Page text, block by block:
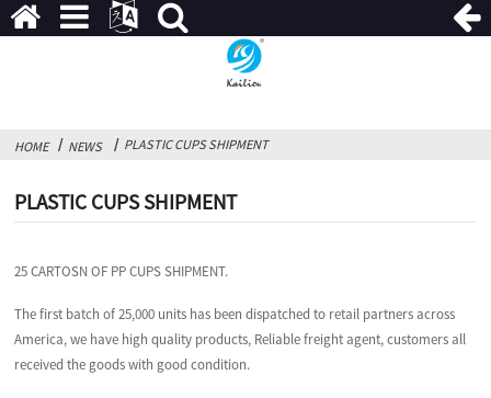
HOME NEWS PLASTIC CUPS SHIPMENT
PLASTIC CUPS SHIPMENT
25 CARTOSN OF PP CUPS SHIPMENT.
The first batch of 25,000 units has been dispatched to retail partners across
America, we have high quality products, Reliable freight agent, customers all
received the goods with good condition.